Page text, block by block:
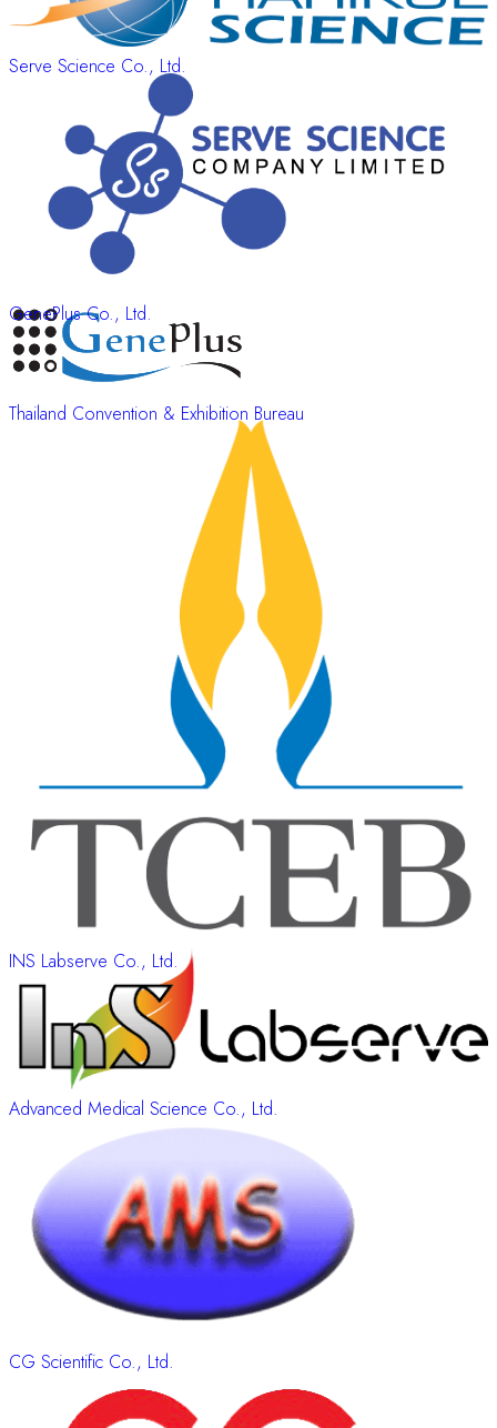
Serve Science Co., Ltd.
GenePlus Co., Ltd.
Thailand Convention & Exhibition Bureau
INS Labserve Co., Ltd.
Advanced Medical Science Co., Ltd.
CG Scientific Co., Ltd.